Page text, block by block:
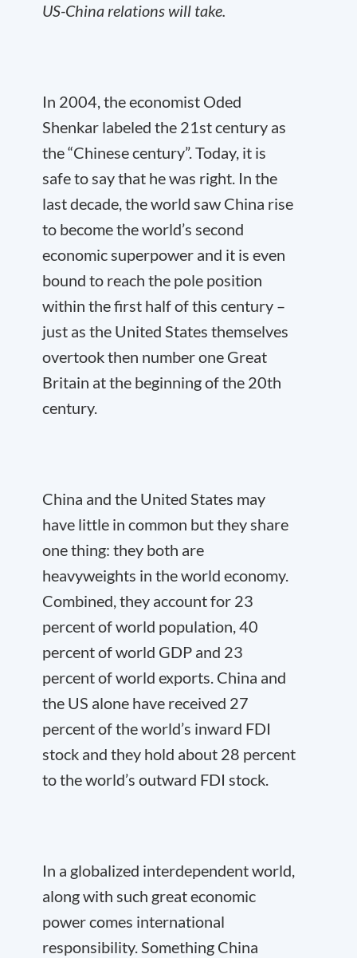
US-China relations will take.
In 2004, the economist Oded
Shenkar labeled the 21st century as
the “Chinese century”. Today, it is
safe to say that he was right. In the
last decade, the world saw China rise
to become the world’s second
economic superpower and it is even
bound to reach the pole position
within the first half of this century –
just as the United States themselves
overtook then number one Great
Britain at the beginning of the 20th
century.
China and the United States may
have little in common but they share
one thing: they both are
heavyweights in the world economy.
Combined, they account for 23
percent of world population, 40
percent of world GDP and 23
percent of world exports. China and
the US alone have received 27
percent of the world’s inward FDI
stock and they hold about 28 percent
to the world’s outward FDI stock.
In a globalized interdependent world,
along with such great economic
power comes international
responsibility. Something China